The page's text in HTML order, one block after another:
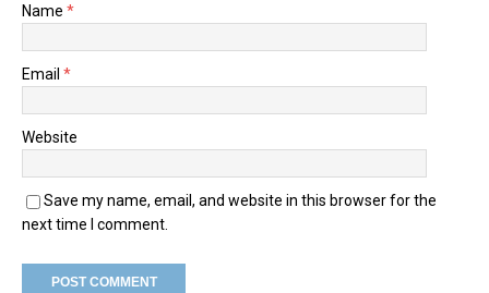
Name *
Email *
Website
Save my name, email, and website in this browser for the
next time I comment.